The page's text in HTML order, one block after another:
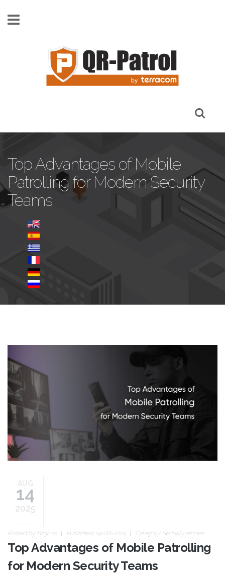
Top Advantages of Mobile
Patrolling for Modern Security
Teams
mobile-patrolling.jpg
AUG
14
2025
Posted by: blignos Published: 14-08-2025 Category: Security articles
Top Advantages of Mobile Patrolling
for Modern Security Teams